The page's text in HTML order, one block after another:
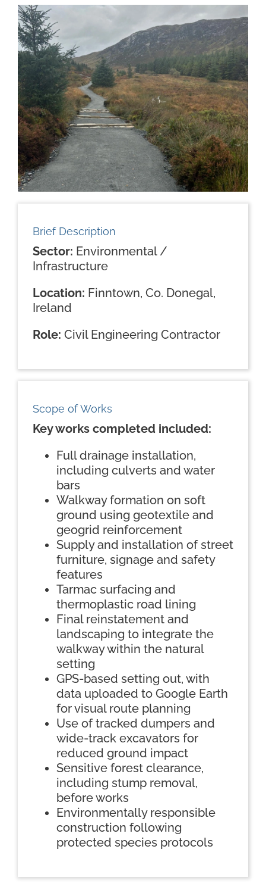
Brief Description
Sector: Environmental /
Infrastructure
Location: Finntown, Co. Donegal,
Ireland
Role: Civil Engineering Contractor
Scope of Works
Key works completed included:
Full drainage installation,
including culverts and water
bars
Walkway formation on soft
ground using geotextile and
geogrid reinforcement
Supply and installation of street
furniture, signage and safety
features
Tarmac surfacing and
thermoplastic road lining
Final reinstatement and
landscaping to integrate the
walkway within the natural
setting
GPS-based setting out, with
data uploaded to Google Earth
for visual route planning
Use of tracked dumpers and
wide-track excavators for
reduced ground impact
Sensitive forest clearance,
including stump removal,
before works
Environmentally responsible
construction following
protected species protocols